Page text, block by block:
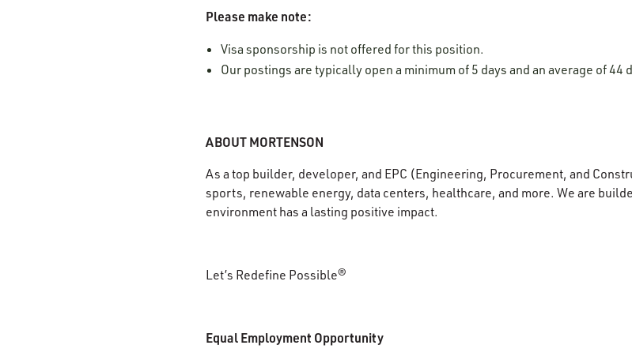
Please make note:
Visa sponsorship is not offered for this position.
Our postings are typically open a minimum of 5 days and an average of 44
ABOUT MORTENSON
As a top builder, developer, and EPC (Engineering, Procurement, and
sports, renewable energy, data centers, healthcare, and more. We are
environment has a lasting positive impact.
Let’s Redefine Possible®
Equal Employment Opportunity